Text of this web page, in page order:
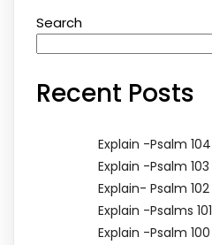
Search
Recent Posts
Explain -Psalm 104
Explain -Psalm 103
Explain- Psalm 102
Explain -Psalms 101
Explain -Psalm 100